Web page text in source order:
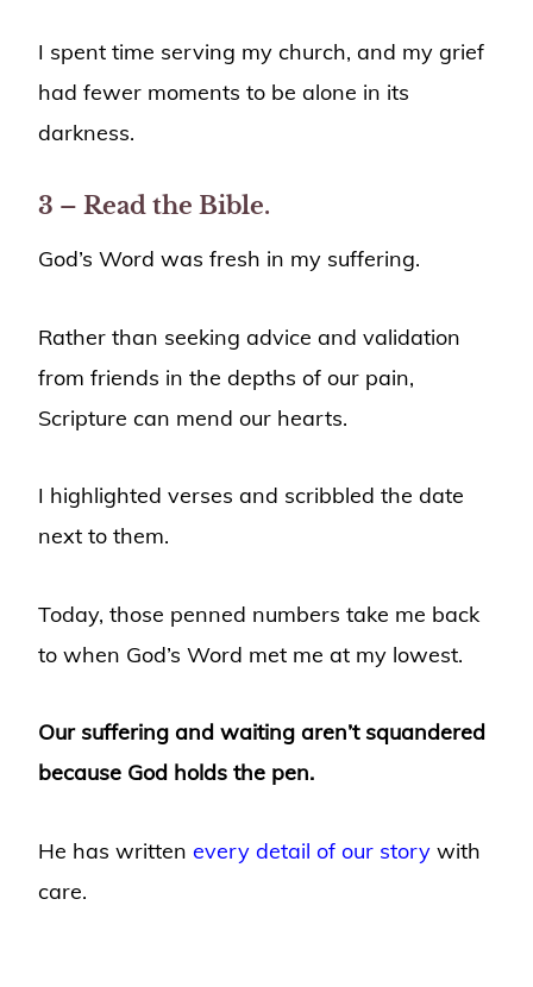
I spent time serving my church, and my grief
had fewer moments to be alone in its
darkness.
3 – Read the Bible.
God’s Word was fresh in my suffering.
Rather than seeking advice and validation
from friends in the depths of our pain,
Scripture can mend our hearts.
I highlighted verses and scribbled the date
next to them.
Today, those penned numbers take me back
to when God’s Word met me at my lowest.
Our suffering and waiting aren’t squandered
because God holds the pen.
He has written every detail of our story with
care.